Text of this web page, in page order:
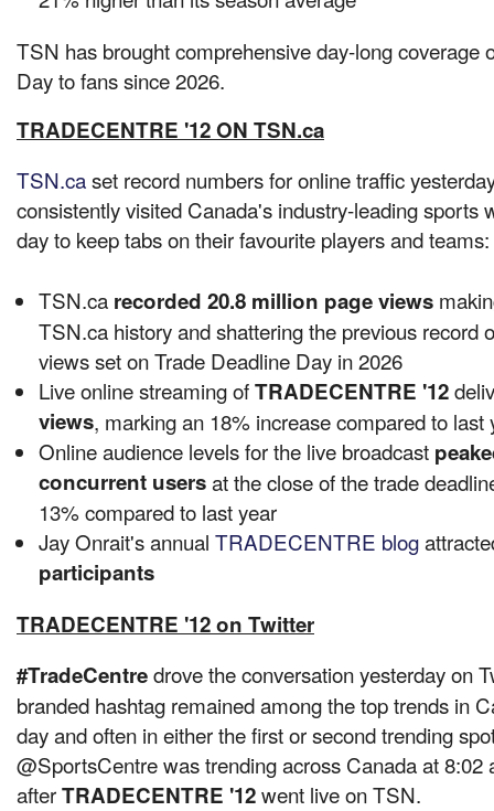
TSN has brought comprehensive day-long coverage
Day to fans since 2026.
TRADECENTRE '12 ON TSN.ca
TSN.caset record numbers for online traffic
consistently visited Canada's industry-leading sports
day to keep tabs on their favourite players and teams:
TSN.ca recorded 20.8 million page views
TSN.ca history and shattering the previous record
views set on Trade Deadline Day in 2026
Live online streaming ofTRADECENTRE '12
views, marking an 18% increase compared to last
Online audience levels for the live broadcast
concurrent usersat the close of the trade
13% compared to last year
Jay Onrait's annual TRADECENTRE blog
participants
TRADECENTRE '12 on Twitter
#TradeCentredrove the conversation yesterday on
branded hashtag remained among the top trends in
day and often in either the first or second trending
@SportsCentre was trending across Canadaat8:02
afterTRADECENTRE '12went live on TSN.